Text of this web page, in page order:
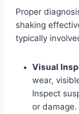
Proper
shaking
typically
Visual
wear,
Inspect
or damage.